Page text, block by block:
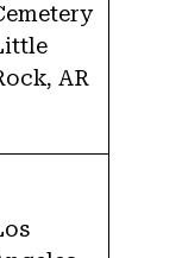
AR